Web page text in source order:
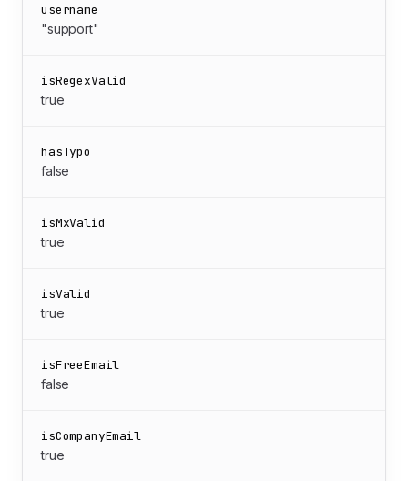
username
"support"
isRegexValid
true
hasTypo
false
isMxValid
true
isValid
true
isFreeEmail
false
isCompanyEmail
true